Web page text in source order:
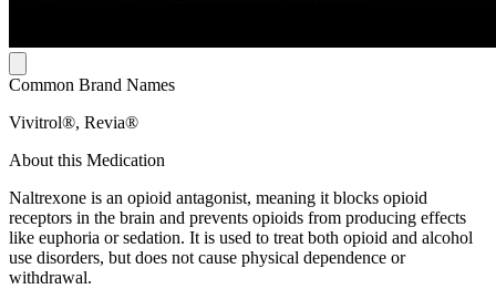
Common Brand Names
Vivitrol®, Revia®
About this Medication
Naltrexone is an opioid antagonist, meaning it blocks opioid
receptors in the brain and prevents opioids from producing effects
like euphoria or sedation. It is used to treat both opioid and alcohol
use disorders, but does not cause physical dependence or
withdrawal.